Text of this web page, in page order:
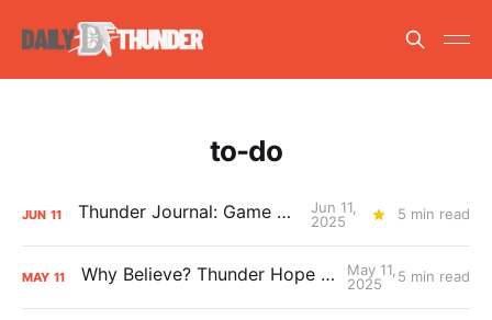
to-do
JUN 11 Thunder Journal: Game 2 Bolts
Jun 11,
2025
5 min read
MAY 11 Why Believe? Thunder Hope for Game 4
May 11,
2025
5 min read